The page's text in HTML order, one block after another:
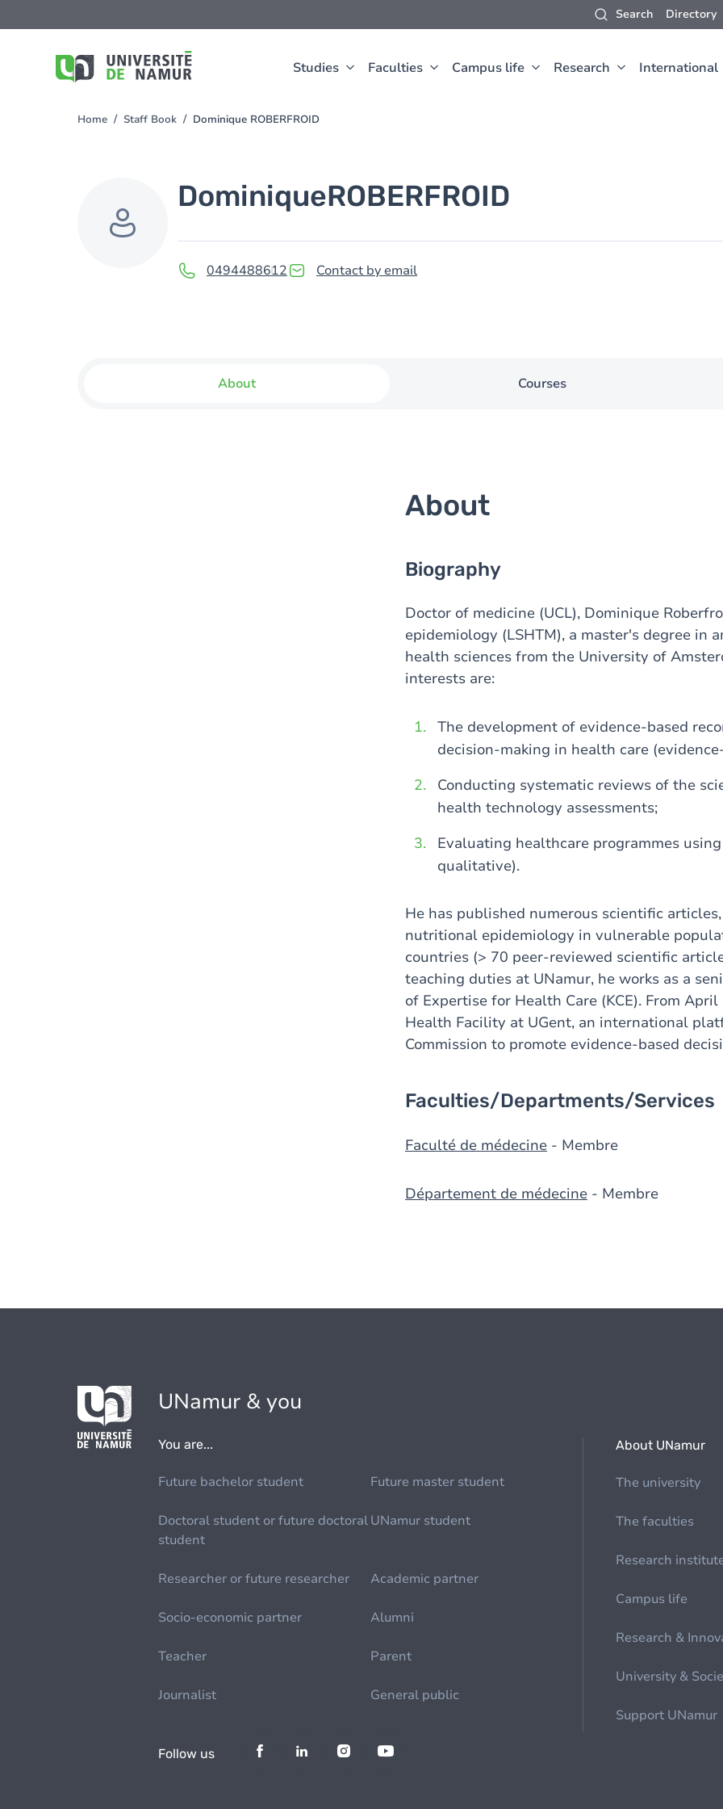
Search Directory
Studies Faculties Campus life Research International
to
You
Home Staff Book Dominique ROBERFROID
DominiqueROBERFROID
0494488612 Contact by email
About Courses
About
Biography
Doctor of medicine (UCL), Dominique
epidemiology (LSHTM), a master's degree in
health sciences from the University of
interests are:
The development of evidence-based
decision-making in health care
Conducting systematic reviews of the
health technology assessments;
Evaluating healthcare programmes
qualitative).
He has published numerous scientific
nutritional epidemiology in vulnerable
countries (> 70 peer-reviewed scientific
teaching duties at UNamur, he works as a
of Expertise for Health Care (KCE). From
Health Facility at UGent, an international
Commission to promote evidence-based
Faculties/Departments/Services
Faculté de médecine - Membre
Département de médecine - Membre
UNamur & you
You are...
Future bachelor student Future master student
Doctoral student or future doctoral
student
UNamur student
Researcher or future researcher Academic partner
Socio-economic partner Alumni
Teacher Parent
Journalist General public
About UNamur
The university
The faculties
Research
Campus life
Research &
University &
Support UNamur
Follow us